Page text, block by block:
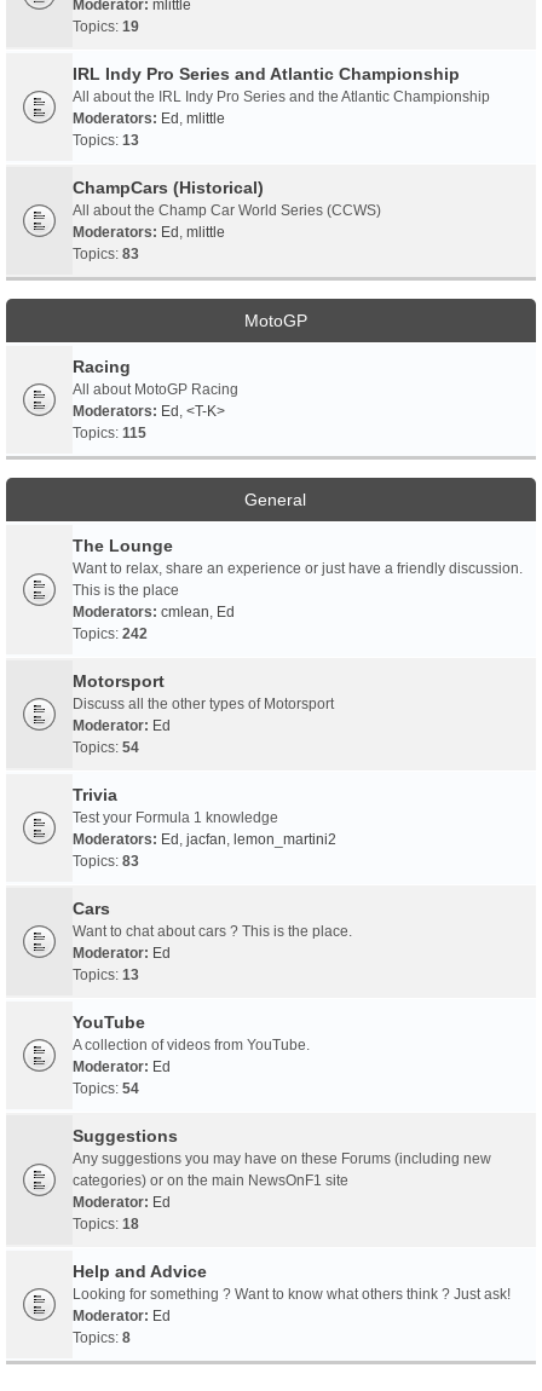
Moderator: mlittle
Topics: 19
IRL Indy Pro Series and Atlantic Championship
All about the IRL Indy Pro Series and the Atlantic Championship
Moderators: Ed , mlittle
Topics: 13
ChampCars (Historical)
All about the Champ Car World Series (CCWS)
Moderators: Ed , mlittle
Topics: 83
MotoGP
Racing
All about MotoGP Racing
Moderators: Ed , <T-K>
Topics: 115
General
The Lounge
Want to relax, share an experience or just have a friendly discussion.
This is the place
Moderators: cmlean, Ed
Topics: 242
Motorsport
Discuss all the other types of Motorsport
Moderator: Ed
Topics: 54
Trivia
Test your Formula 1 knowledge
Moderators: Ed , jacfan, lemon_martini2
Topics: 83
Cars
Want to chat about cars ? This is the place.
Moderator: Ed
Topics: 13
YouTube
A collection of videos from YouTube.
Moderator: Ed
Topics: 54
Suggestions
Any suggestions you may have on these Forums (including new
categories) or on the main NewsOnF1 site
Moderator: Ed
Topics: 18
Help and Advice
Looking for something ? Want to know what others think ? Just ask!
Moderator: Ed
Topics: 8